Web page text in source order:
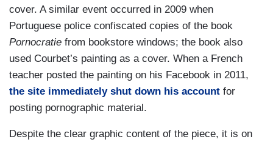
cover. A similar event occurred in 2009 when
Portuguese police confiscated copies of the book
Pornocratie from bookstore windows; the book also
used Courbet’s painting as a cover. When a French
teacher posted the painting on his Facebook in 2011,
the site immediately shut down his account for
posting pornographic material.
Despite the clear graphic content of the piece, it is on